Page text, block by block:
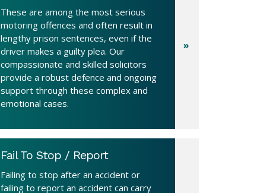
These are among the most serious
motoring offences and often result in
lengthy prison sentences, even if the
driver makes a guilty plea. Our
compassionate and skilled solicitors
provide a robust defence and ongoing
support through these complex and
emotional cases.
Fail To Stop / Report
Failing to stop after an accident or
failing to report an accident can carry